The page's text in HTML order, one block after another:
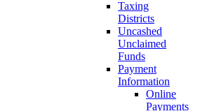
Taxing
Districts
Uncashed
Unclaimed
Funds
Payment
Information
Online
Payments